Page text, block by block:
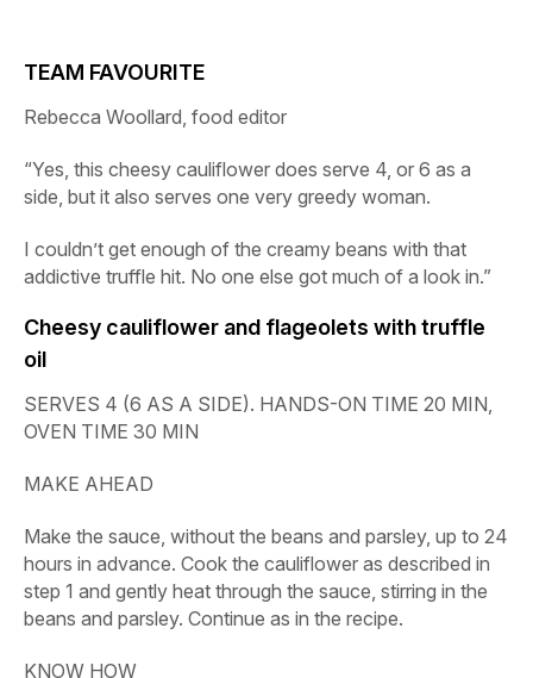
TEAM FAVOURITE
Rebecca Woollard, food editor
“Yes, this cheesy cauliflower does serve 4, or 6 as a
side, but it also serves one very greedy woman.
I couldn’t get enough of the creamy beans with that
addictive truffle hit. No one else got much of a look in.”
Cheesy cauliflower and flageolets with truffle
oil
SERVES 4 (6 AS A SIDE). HANDS-ON TIME 20 MIN,
OVEN TIME 30 MIN
MAKE AHEAD
Make the sauce, without the beans and parsley, up to 24
hours in advance. Cook the cauliflower as described in
step 1 and gently heat through the sauce, stirring in the
beans and parsley. Continue as in the recipe.
KNOW HOW